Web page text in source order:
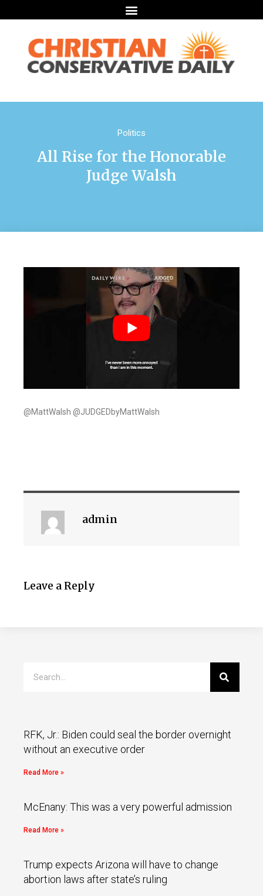
Politics
All Rise for the Honorable
Judge Walsh
@MattWalsh @JUDGEDbyMattWalsh
admin
Leave a Reply
RFK, Jr.: Biden could seal the border overnight
without an executive order
Read More »
McEnany: This was a very powerful admission
Read More »
Trump expects Arizona will have to change
abortion laws after state’s ruling